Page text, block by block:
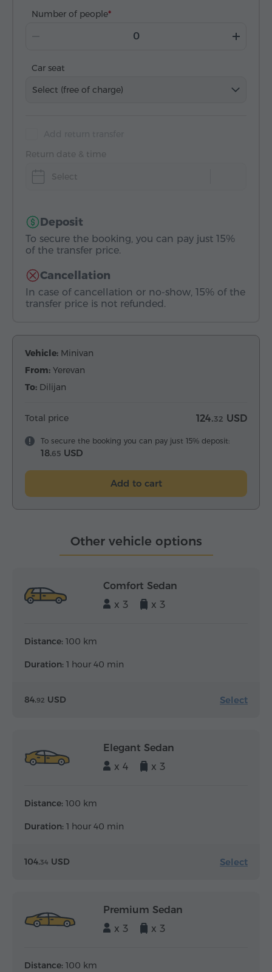
Number of people
Car seat
Select (free of charge)
Return date & time
Select
Deposit
To secure the booking, you can pay just 15%
of the transfer price.
Cancellation
In case of cancellation or no-show, 15% of the
transfer price is not refunded.
Vehicle: Minivan
From: Yerevan
To: Dilijan
Total price 124.32 USD
To secure the booking you can pay just 15% deposit:
18.65 USD
Add to cart
Other vehicle options
Comfort Sedan
x 3
x 3
Distance: 100 km
Duration: 1 hour 40 min
84.92 USD Select
Elegant Sedan
x 4
x 3
Distance: 100 km
Duration: 1 hour 40 min
104.34 USD Select
Premium Sedan
x 3
x 3
Distance: 100 km